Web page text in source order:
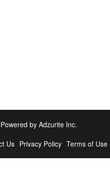
Powered by Adzurite Inc.
Us Privacy Policy Terms of Use